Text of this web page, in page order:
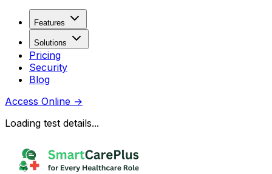
Features
Solutions
Pricing
Security
Blog
Access Online →
Loading test details...